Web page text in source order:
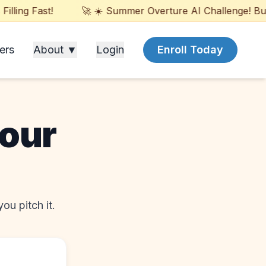
Fast! 🚀 ☀️ Summer Overture AI Challenge!
About ▼ Login Enroll Today
pitch it.